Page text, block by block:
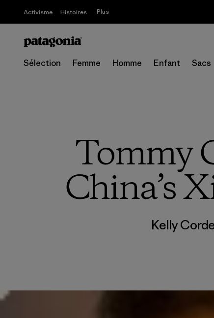
Activisme Histoires Plus
Sélection Femme Homme Enfant Sacs
Tommy
China’s
Kelly